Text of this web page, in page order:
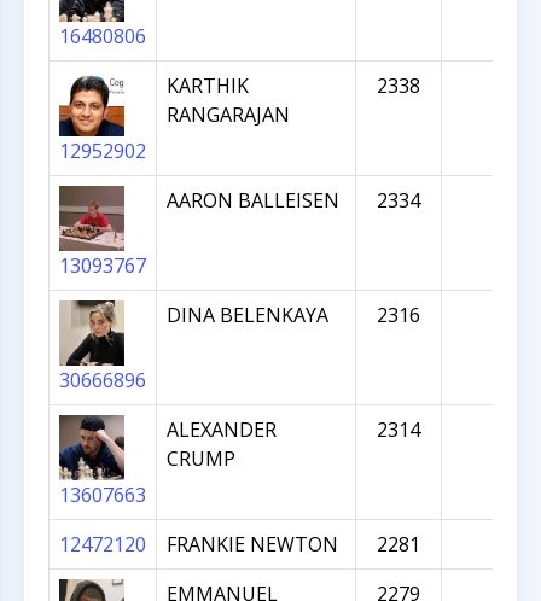
16480806
12952902
KARTHIK
RANGARAJAN
2338
13093767
AARON BALLEISEN 2334
30666896
DINA BELENKAYA 2316
13607663
ALEXANDER
CRUMP
2314
12472120 FRANKIE NEWTON
2281
EMMANUEL
2279